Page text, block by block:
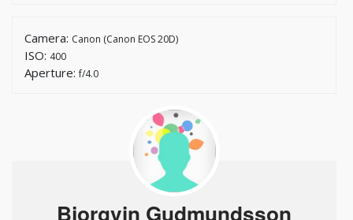
Camera: Canon (Canon EOS 20D)
ISO: 400
Aperture:f/4.0
Bjorgvin Gudmundsson